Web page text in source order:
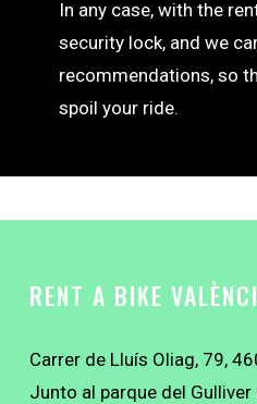
In any case, with the
security lock, and we
recommendations, so
spoil your ride.
RENT A BIKE
Carrer de Lluís Oliag, 79,
Junto al parque del Gulliver